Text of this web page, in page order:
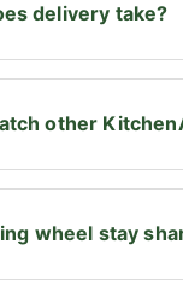
delivery take?
other
wheel stay